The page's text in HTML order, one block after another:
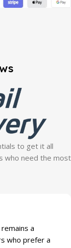
to get it all
who need the most
a
who prefer a